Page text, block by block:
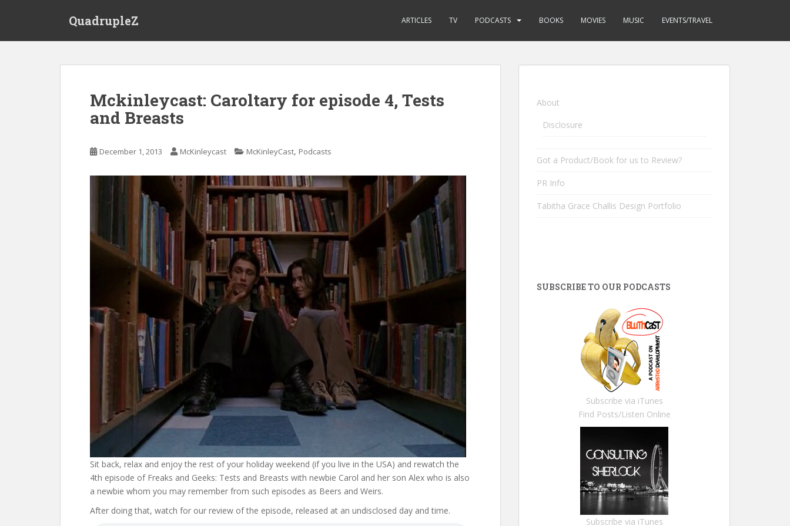
QuadrupleZ ARTICLES TV PODCASTS BOOKS MOVIES MUSIC EVENTS/TRAVEL
Mckinleycast: Caroltary for episode 4, Tests
and Breasts
December 1, 2013 McKinleycast McKinleyCast, Podcasts
Sit back, relax and enjoy the rest of your holiday weekend (if you live in the USA) and rewatch the
4th episode of Freaks and Geeks: Tests and Breasts with newbie Carol and her son Alex who is also
a newbie whom you may remember from such episodes as Beers and Weirs.
After doing that, watch for our review of the episode, released at an undisclosed day and time.
About
Disclosure
Got a Product/Book for us to Review?
PR Info
Tabitha Grace Challis Design Portfolio
SUBSCRIBE TO OUR PODCASTS
Subscribe via iTunes
Find Posts/Listen Online
Subscribe via iTunes